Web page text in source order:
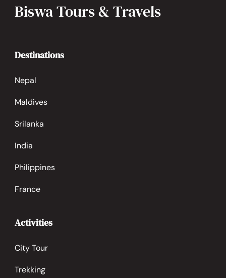
Biswa Tours & Travels
Destinations
Nepal
Maldives
Srilanka
India
Philippines
France
Activities
City Tour
Trekking